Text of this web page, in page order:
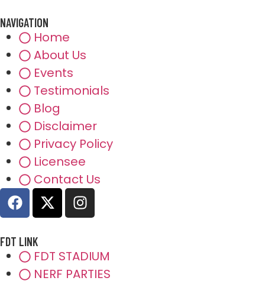
NAVIGATION
Home
About Us
Events
Testimonials
Blog
Disclaimer
Privacy Policy
Licensee
Contact Us
FDT LINK
FDT STADIUM
NERF PARTIES